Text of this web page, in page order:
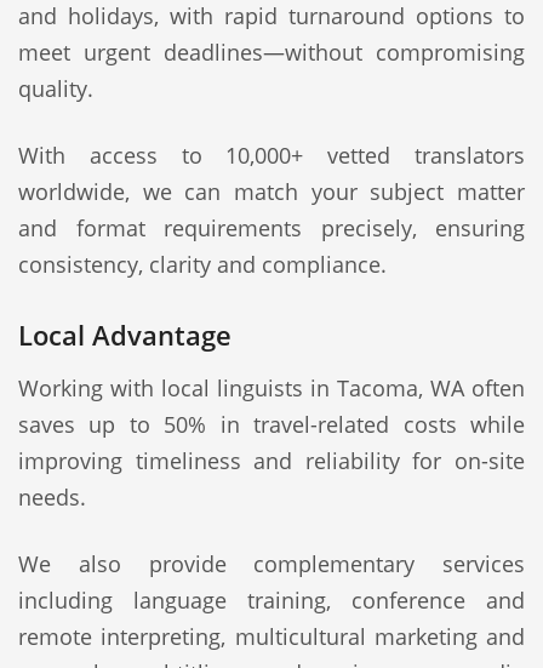
and holidays, with rapid turnaround options to
meet urgent deadlines—without compromising
quality.
With access to 10,000+ vetted translators
worldwide, we can match your subject matter
and format requirements precisely, ensuring
consistency, clarity and compliance.
Local Advantage
Working with local linguists in Tacoma, WA often
saves up to 50% in travel-related costs while
improving timeliness and reliability for on-site
needs.
We also provide complementary services
including language training, conference and
remote interpreting, multicultural marketing and